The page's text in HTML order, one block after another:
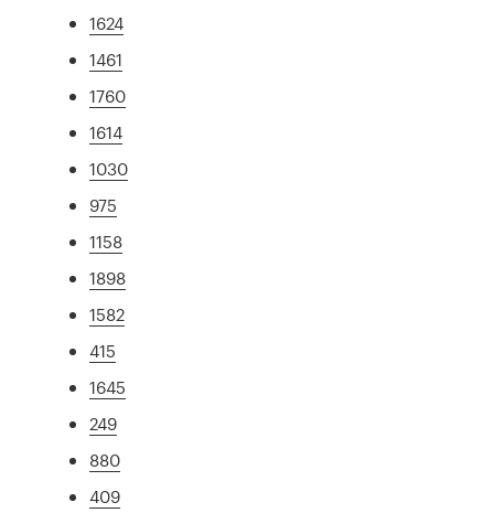
1624
1461
1760
1614
1030
975
1158
1898
1582
415
1645
249
880
409